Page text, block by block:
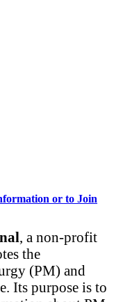
or to Join
, a non-profit
the
(PM) and
Its purpose is to